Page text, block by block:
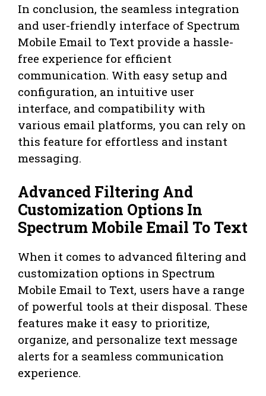
In conclusion, the seamless integration
and user-friendly interface of Spectrum
Mobile Email to Text provide a hassle-
free experience for efficient
communication. With easy setup and
configuration, an intuitive user
interface, and compatibility with
various email platforms, you can rely on
this feature for effortless and instant
messaging.
Advanced Filtering And
Customization Options In
Spectrum Mobile Email To Text
When it comes to advanced filtering and
customization options in Spectrum
Mobile Email to Text, users have a range
of powerful tools at their disposal. These
features make it easy to prioritize,
organize, and personalize text message
alerts for a seamless communication
experience.